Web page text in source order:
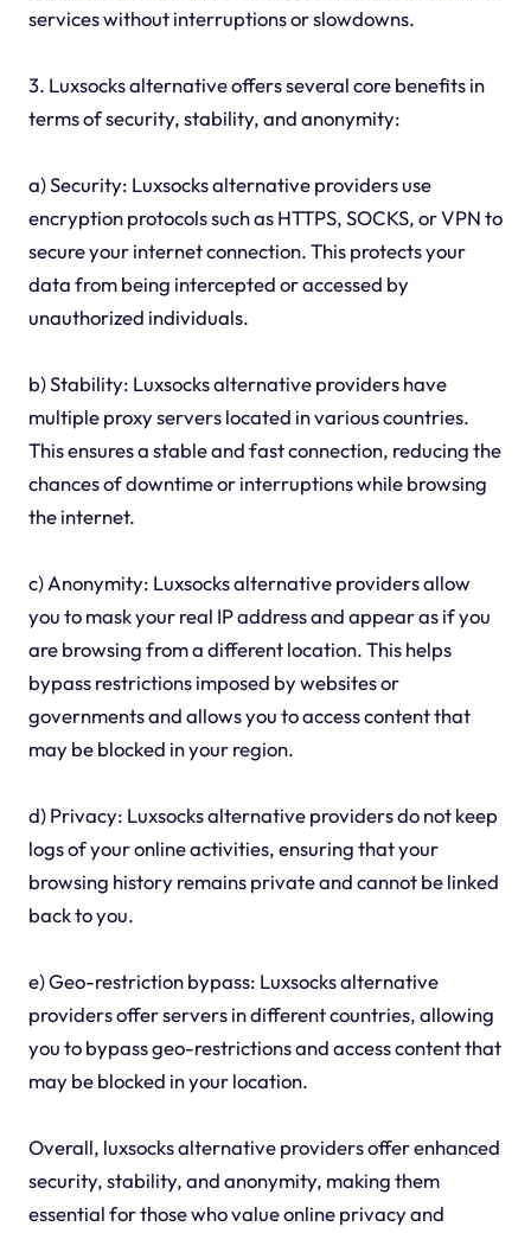
services without interruptions or slowdowns.
3. Luxsocks alternative offers several core benefits in
terms of security, stability, and anonymity:
a) Security: Luxsocks alternative providers use
encryption protocols such as HTTPS, SOCKS, or VPN to
secure your internet connection. This protects your
data from being intercepted or accessed by
unauthorized individuals.
b) Stability: Luxsocks alternative providers have
multiple proxy servers located in various countries.
This ensures a stable and fast connection, reducing the
chances of downtime or interruptions while browsing
the internet.
c) Anonymity: Luxsocks alternative providers allow
you to mask your real IP address and appear as if you
are browsing from a different location. This helps
bypass restrictions imposed by websites or
governments and allows you to access content that
may be blocked in your region.
d) Privacy: Luxsocks alternative providers do not keep
logs of your online activities, ensuring that your
browsing history remains private and cannot be linked
back to you.
e) Geo-restriction bypass: Luxsocks alternative
providers offer servers in different countries, allowing
you to bypass geo-restrictions and access content that
may be blocked in your location.
Overall, luxsocks alternative providers offer enhanced
security, stability, and anonymity, making them
essential for those who value online privacy and